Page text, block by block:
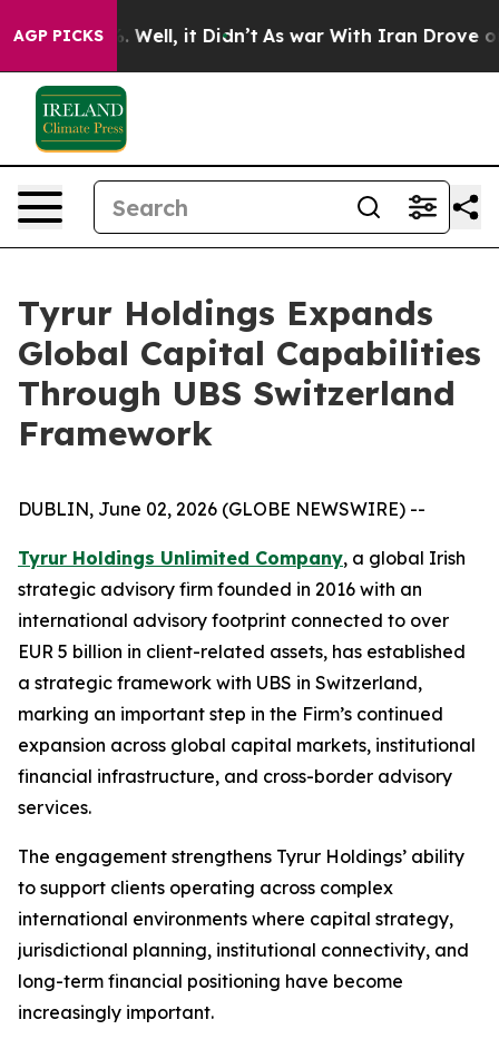
AGP PICKS
40%. Well, it Didn’t As war With Iran Drove oil
Tyrur Holdings Expands
Global Capital Capabilities
Through UBS Switzerland
Framework
DUBLIN, June 02, 2026 (GLOBE NEWSWIRE) --
Tyrur Holdings Unlimited Company, a global Irish
strategic advisory firm founded in 2016 with an
international advisory footprint connected to over
EUR 5 billion in client-related assets, has established
a strategic framework with UBS in Switzerland,
marking an important step in the Firm’s continued
expansion across global capital markets, institutional
financial infrastructure, and cross-border advisory
services.
The engagement strengthens Tyrur Holdings’ ability
to support clients operating across complex
international environments where capital strategy,
jurisdictional planning, institutional connectivity, and
long-term financial positioning have become
increasingly important.